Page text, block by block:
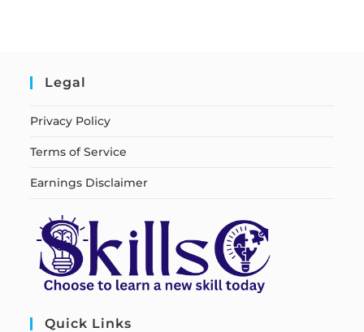
Legal
Privacy Policy
Terms of Service
Earnings Disclaimer
Quick Links